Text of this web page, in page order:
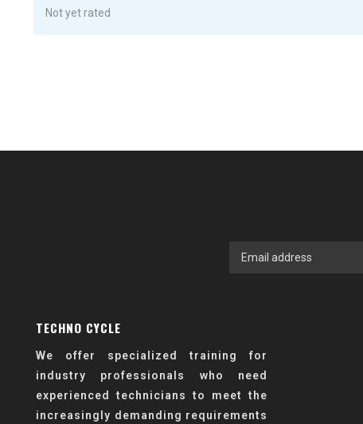
Not yet rated
TECHNO CYCLE
We offer specialized training for
industry professionals who need
experienced technicians to meet the
increasingly demanding requirements